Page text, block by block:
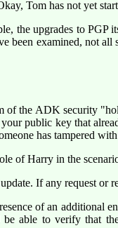
Tom has not yet
the upgrades to
examined, not
of the ADK security
public key that
has tampered
of Harry in the
If any request
of an
able to verify that